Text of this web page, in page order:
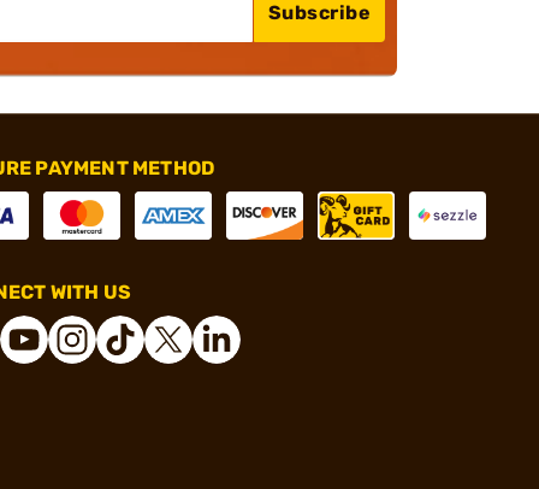
Subscribe
PAYMENT METHOD
WITH US